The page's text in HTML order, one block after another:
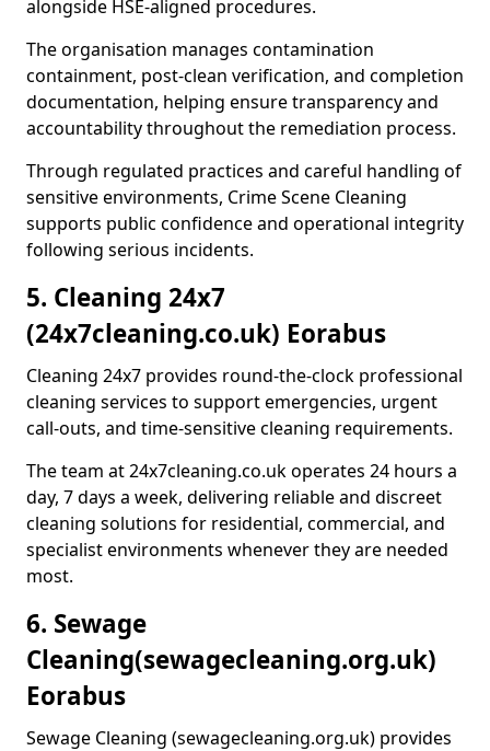
alongside HSE-aligned procedures.
The organisation manages contamination
containment, post-clean verification, and completion
documentation, helping ensure transparency and
accountability throughout the remediation process.
Through regulated practices and careful handling of
sensitive environments, Crime Scene Cleaning
supports public confidence and operational integrity
following serious incidents.
5. Cleaning 24x7
(24x7cleaning.co.uk) Eorabus
Cleaning 24x7 provides round-the-clock professional
cleaning services to support emergencies, urgent
call-outs, and time-sensitive cleaning requirements.
The team at 24x7cleaning.co.uk operates 24 hours a
day, 7 days a week, delivering reliable and discreet
cleaning solutions for residential, commercial, and
specialist environments whenever they are needed
most.
6. Sewage
Cleaning(sewagecleaning.org.uk)
Eorabus
Sewage Cleaning (sewagecleaning.org.uk) provides